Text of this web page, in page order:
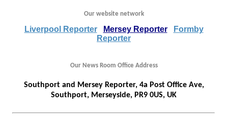
Our website network
Liverpool Reporter Mersey Reporter
Formby
Reporter
Our News Room Office Address
Southport and Mersey Reporter, 4a Post Office Ave,
Southport, Merseyside, PR9 0US, UK